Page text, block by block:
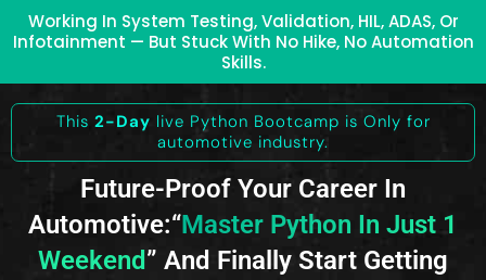
Working In System Testing, Validation, HIL, ADAS, Or
Infotainment — But Stuck With No Hike, No Automation
Skills.
This 2-Day live Python Bootcamp is Only for
automotive industry.
Future-Proof Your Career In
Automotive:“Master Python In Just 1
Weekend” And Finally Start Getting